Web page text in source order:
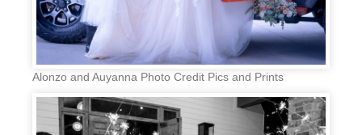
Alonzo and Auyanna Photo Credit Pics and Prints